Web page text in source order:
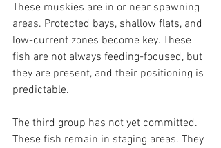
These muskies are in or near spawning
areas. Protected bays, shallow flats, and
low-current zones become key. These
fish are not always feeding-focused, but
they are present, and their positioning is
predictable.
The third group has not yet committed.
These fish remain in staging areas. They